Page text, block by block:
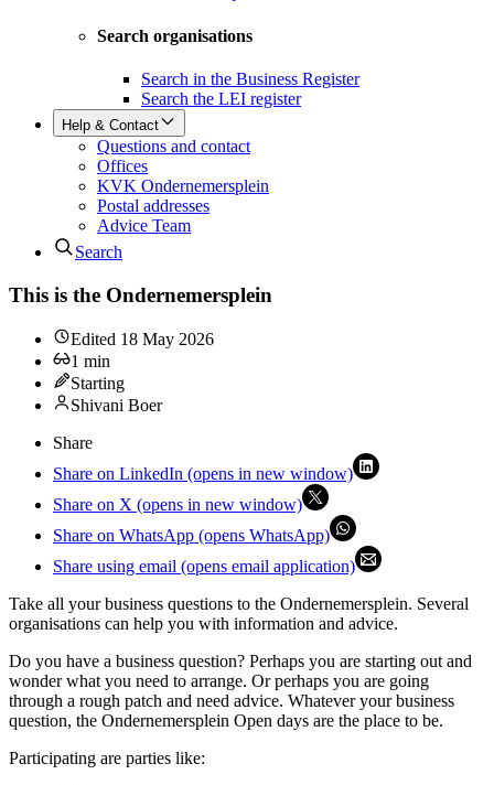
Search organisations
Search in the Business Register
Search the LEI register
Help & Contact
Questions and contact
Offices
KVK Ondernemersplein
Postal addresses
Advice Team
Search
This is the Ondernemersplein
Edited 18 May 2026
1 min
Starting
Shivani Boer
Share
Share on LinkedIn (opens in new window)
Share on X (opens in new window)
Share on WhatsApp (opens WhatsApp)
Share using email (opens email application)
Take all your business questions to the Ondernemersplein. Several
organisations can help you with information and advice.
Do you have a business question? Perhaps you are starting out and
wonder what you need to arrange. Or perhaps you are going
through a rough patch and need advice. Whatever your business
question, the Ondernemersplein Open days are the place to be.
Participating are parties like: